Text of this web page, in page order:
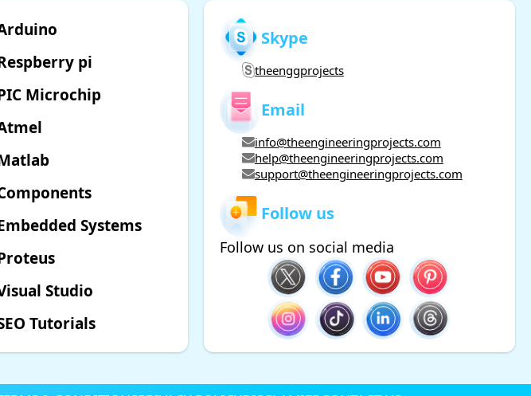
pi
Microchip
Systems
Studio
Tutorials
Skype
theenggprojects
Email
info@theengineeringprojects.com
help@theengineeringprojects.com
support@theengineeringprojects.com
Follow us
Follow us on social media